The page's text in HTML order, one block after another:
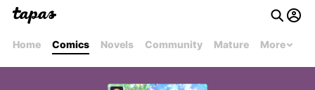
Home Comics Novels Community Mature More